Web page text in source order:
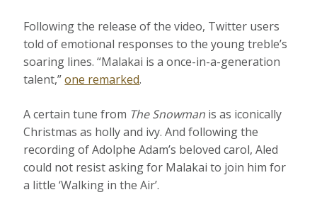
Following the release of the video, Twitter users
told of emotional responses to the young treble’s
soaring lines. “Malakai is a once-in-a-generation
talent,”one remarked.
A certain tune from The Snowman is as iconically
Christmas as holly and ivy. And following the
recording of Adolphe Adam’s beloved carol, Aled
could not resist asking for Malakai to join him for
a little ‘Walking in the Air’.